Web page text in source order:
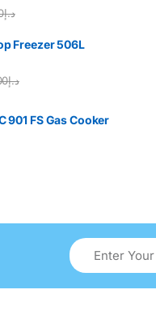
د.إ
Freezer 506L
د.إ
901 FS Gas Cooker